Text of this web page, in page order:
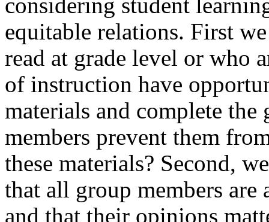
equitable relations. First
read at grade level or who
of instruction have
materials and complete
members prevent them
these materials? Second,
that all group members
and that their opinions